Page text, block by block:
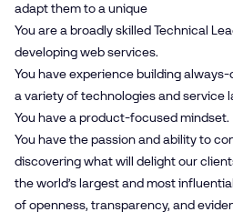
adapt them to a unique
You are a broadly skilled Technical
developing web services.
You have experience building
a variety of technologies and service
You have a product-focused mindset.
You have the passion and ability to
discovering what will delight our
the world’s largest and most
of openness, transparency, and